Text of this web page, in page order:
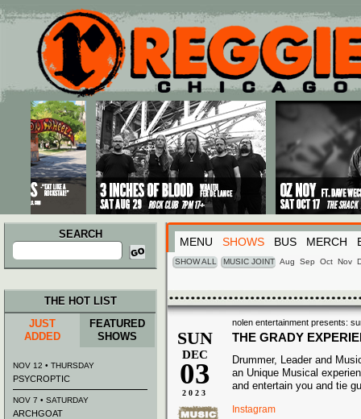
Main menu
Skip to primary content
Skip to secondary content
SEARCH
Search
for:
MENU SHOWS BUS MERCH
SHOW ALL MUSIC JOINT Aug Sep Oct Nov
nolen entertainment presents:
SUN
DEC
03
2023
THE GRADY
Drummer, Leader and
an Unique Musical
and entertain you and tie
Instagram
THE HOT LIST
JUST
ADDED
FEATURED
SHOWS
NOV 12 • THURSDAY
PSYCROPTIC
NOV 7 • SATURDAY
ARCHGOAT